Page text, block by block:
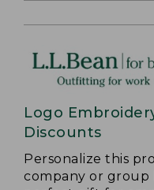
Logo
Discounts
Personalize this
company or group